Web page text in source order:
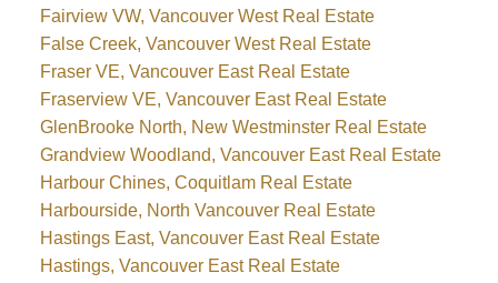
Fairview VW, Vancouver West Real Estate
False Creek, Vancouver West Real Estate
Fraser VE, Vancouver East Real Estate
Fraserview VE, Vancouver East Real Estate
GlenBrooke North, New Westminster Real Estate
Grandview Woodland, Vancouver East Real Estate
Harbour Chines, Coquitlam Real Estate
Harbourside, North Vancouver Real Estate
Hastings East, Vancouver East Real Estate
Hastings, Vancouver East Real Estate